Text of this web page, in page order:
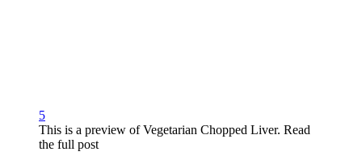
5
This is a preview of Vegetarian Chopped Liver. Read
the full post